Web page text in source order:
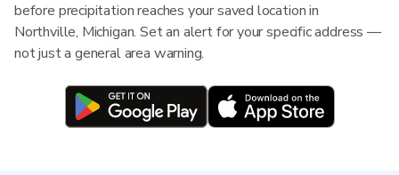
before precipitation reaches your saved location in
Northville, Michigan. Set an alert for your specific address —
not just a general area warning.